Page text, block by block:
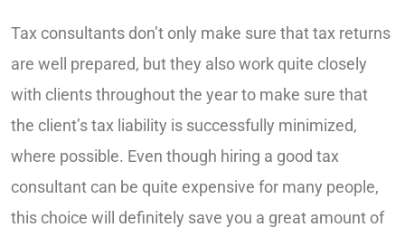
Tax consultants don’t only make sure that tax returns
are well prepared, but they also work quite closely
with clients throughout the year to make sure that
the client’s tax liability is successfully minimized,
where possible. Even though hiring a good tax
consultant can be quite expensive for many people,
this choice will definitely save you a great amount of